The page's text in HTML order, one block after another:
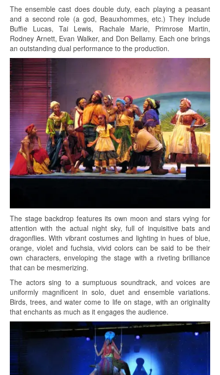
The ensemble cast does double duty, each playing a peasant
and a second role (a god, Beauxhommes, etc.) They include
Buffie Lucas, Tai Lewis, Rachale Marie, Primrose Martin,
Rodney Arnett, Evan Walker, and Don Bellamy. Each one brings
an outstanding dual performance to the production.
The stage backdrop features its own moon and stars vying for
attention with the actual night sky, full of inquisitive bats and
dragonflies. With vibrant costumes and lighting in hues of blue,
orange, violet and fuchsia, vivid colors can be said to be their
own characters, enveloping the stage with a riveting brilliance
that can be mesmerizing.
The actors sing to a sumptuous soundtrack, and voices are
uniformly magnificent in solo, duet and ensemble variations.
Birds, trees, and water come to life on stage, with an originality
that enchants as much as it engages the audience.